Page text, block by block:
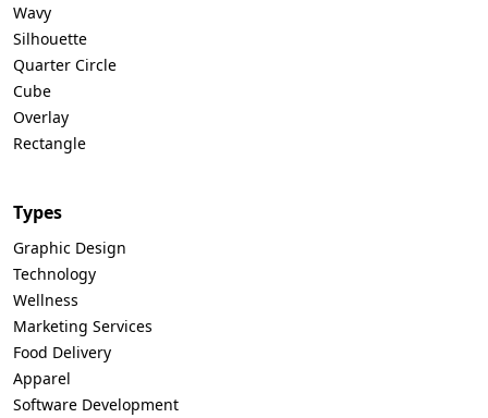
Wavy
Silhouette
Quarter Circle
Cube
Overlay
Rectangle
Types
Graphic Design
Technology
Wellness
Marketing Services
Food Delivery
Apparel
Software Development